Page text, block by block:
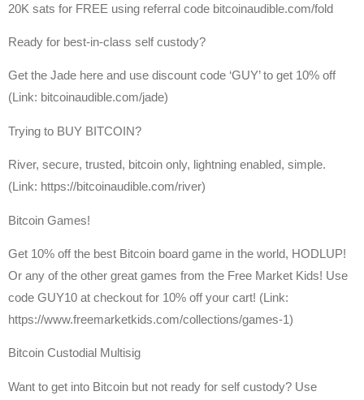
20K sats for FREE using referral code bitcoinaudible.com/fold
Ready for best-in-class self custody?
Get the Jade here and use discount code ‘GUY’ to get 10% off
(Link: bitcoinaudible.com/jade)
Trying to BUY BITCOIN?
River, secure, trusted, bitcoin only, lightning enabled, simple.
(Link: https://bitcoinaudible.com/river)
Bitcoin Games!
Get 10% off the best Bitcoin board game in the world, HODLUP!
Or any of the other great games from the Free Market Kids! Use
code GUY10 at checkout for 10% off your cart! (Link:
https://www.freemarketkids.com/collections/games-1)
Bitcoin Custodial Multisig
Want to get into Bitcoin but not ready for self custody? Use